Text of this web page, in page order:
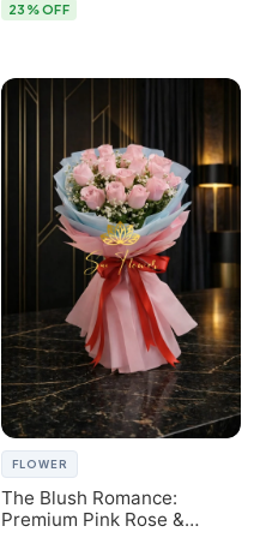
23% OFF
FLOWER
The Blush Romance:
Premium Pink Rose &